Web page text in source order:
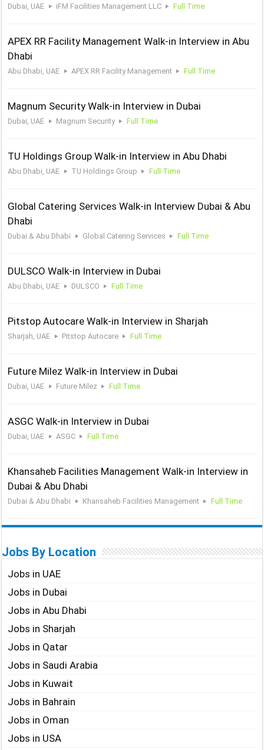
Dubai, UAE iFM Facilities Management LLC Full Time
APEX RR Facility Management Walk-in Interview in Abu
Dhabi
Abu Dhabi, UAE APEX RR Facility Management Full Time
Magnum Security Walk-in Interview in Dubai
Dubai, UAE Magnum Security Full Time
TU Holdings Group Walk-in Interview in Abu Dhabi
Abu Dhabi, UAE TU Holdings Group Full Time
Global Catering Services Walk-in Interview Dubai & Abu
Dhabi
Dubai & Abu Dhabi Global Catering Services Full Time
DULSCO Walk-in Interview in Dubai
Abu Dhabi, UAE DULSCO Full Time
Pitstop Autocare Walk-in Interview in Sharjah
Sharjah, UAE Pitstop Autocare Full Time
Future Milez Walk-in Interview in Dubai
Dubai, UAE Future Milez Full Time
ASGC Walk-in Interview in Dubai
Dubai, UAE ASGC Full Time
Khansaheb Facilities Management Walk-in Interview in
Dubai & Abu Dhabi
Dubai & Abu Dhabi Khansaheb Facilities Management Full Time
Jobs By Location
Jobs in UAE
Jobs in Dubai
Jobs in Abu Dhabi
Jobs in Sharjah
Jobs in Qatar
Jobs in Saudi Arabia
Jobs in Kuwait
Jobs in Bahrain
Jobs in Oman
Jobs in USA